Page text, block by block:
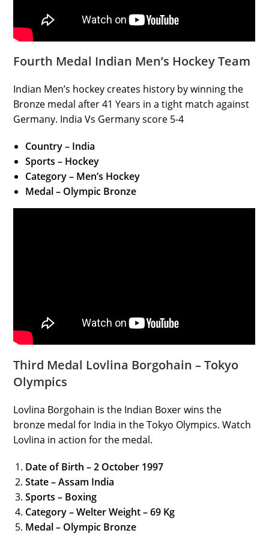
Fourth Medal Indian Men’s Hockey Team
Indian Men’s hockey creates history by winning the
Bronze medal after 41 Years in a tight match against
Germany. India Vs Germany score 5-4
Country – India
Sports – Hockey
Category – Men’s Hockey
Medal – Olympic Bronze
Third Medal Lovlina Borgohain – Tokyo
Olympics
Lovlina Borgohain is the Indian Boxer wins the
bronze medal for India in the Tokyo Olympics. Watch
Lovlina in action for the medal.
Date of Birth – 2 October 1997
State – Assam India
Sports – Boxing
Category – Welter Weight – 69 Kg
Medal – Olympic Bronze